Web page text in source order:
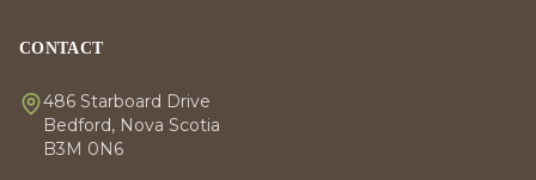
CONTACT
486 Starboard Drive
Bedford, Nova Scotia
B3M 0N6